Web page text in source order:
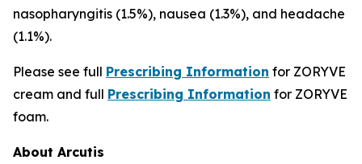
nasopharyngitis (1.5%), nausea (1.3%), and headache
(1.1%).
Please see full Prescribing Information for ZORYVE
cream and full Prescribing Information for ZORYVE
foam.
About Arcutis